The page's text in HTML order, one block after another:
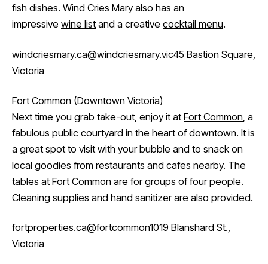
fish dishes. Wind Cries Mary also has an
impressive wine listand a creative cocktail menu.
windcriesmary.ca@windcriesmary.vic45 Bastion Square,
Victoria
Fort Common (Downtown Victoria)
Next time you grab take-out, enjoy it at Fort Common , a
fabulous public courtyard in the heart of downtown. It is
a great spot to visit with your bubble and to snack on
local goodies from restaurants and cafes nearby. The
tables at Fort Common are for groups of four people.
Cleaning supplies and hand sanitizer are also provided.
fortproperties.ca@fortcommon1019 Blanshard St.,
Victoria